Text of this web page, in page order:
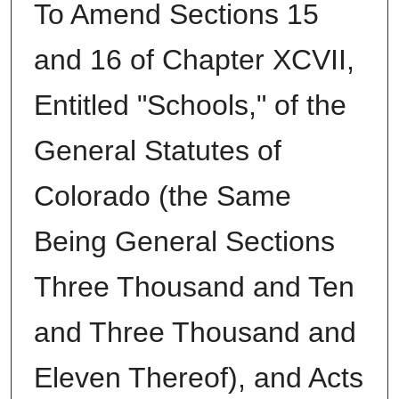
To Amend Sections 15
and 16 of Chapter XCVII,
Entitled "Schools," of the
General Statutes of
Colorado (the Same
Being General Sections
Three Thousand and Ten
and Three Thousand and
Eleven Thereof), and Acts